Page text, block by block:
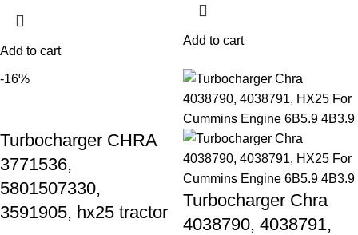
Add to cart
Add to cart
-16%
Turbocharger CHRA
3771536,
5801507330,
3591905, hx25 tractor
Turbocharger Chra
4038790, 4038791,